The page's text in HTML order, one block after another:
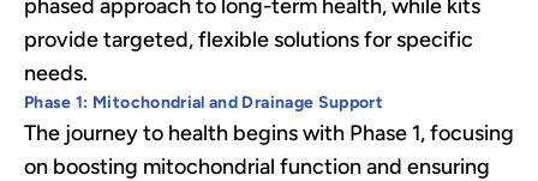
phased approach to long-term health, while kits
provide targeted, flexible solutions for specific
needs.
Phase 1: Mitochondrial and Drainage Support
The journey to health begins with Phase 1, focusing
on boosting mitochondrial function and ensuring